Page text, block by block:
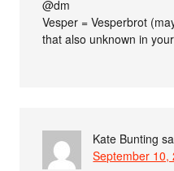
@dm
Vesper = Vesperbrot
that also unknown in
Kate Bunting
September 10,